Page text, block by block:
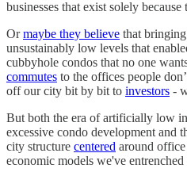
businesses that exist solely because
Ormaybe they believe that
unsustainably low levels that
cubbyhole condos that no one
commutes to the offices people
off our city bit by bit to investors -
But both the era of artificially low
excessive condo development and
city structure centered around
economic models we've